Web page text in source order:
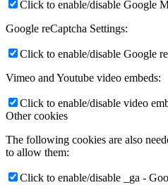
Click to enable/disable Google
Google reCaptcha Settings:
Click to enable/disable Google
Vimeo and Youtube video embeds:
Click to enable/disable video
Other cookies
The following cookies are also
to allow them:
Click to enable/disable _ga -